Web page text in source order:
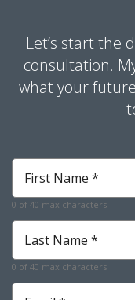
Let’s start the
consultation.
what your
First
Name
*
Required
0 of 40 max characters
Last
Name
*
Required
0 of 40 max characters
Email